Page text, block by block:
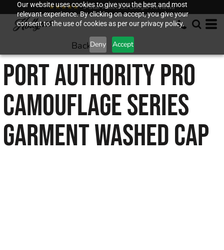
Our website uses cookies to give you the best and most
relevant experience. By clicking on accept, you give your
consent to the use of cookies as per our privacy policy.
Deny Accept
★★★★★ 5-Star Rated on Google Reviews
Back to
PORT AUTHORITYPRO
CAMOUFLAGE SERIES
GARMENT WASHED CAP